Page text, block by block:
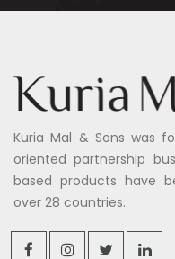
Kuria Mal & Sons was
oriented partnership
based products have
over 28 countries.